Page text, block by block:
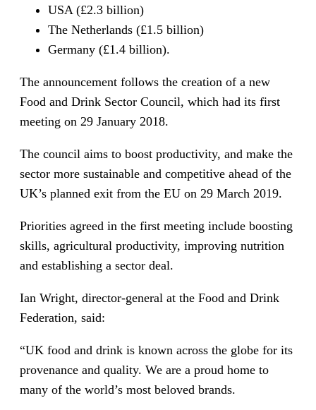
USA (£2.3 billion)
The Netherlands (£1.5 billion)
Germany (£1.4 billion).
The announcement follows the creation of a new
Food and Drink Sector Council, which had its first
meeting on 29 January 2018.
The council aims to boost productivity, and make the
sector more sustainable and competitive ahead of the
UK’s planned exit from the EU on 29 March 2019.
Priorities agreed in the first meeting include boosting
skills, agricultural productivity, improving nutrition
and establishing a sector deal.
Ian Wright, director-general at the Food and Drink
Federation, said:
“UK food and drink is known across the globe for its
provenance and quality. We are a proud home to
many of the world’s most beloved brands.